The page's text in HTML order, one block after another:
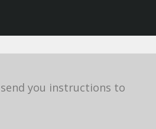
you instructions to